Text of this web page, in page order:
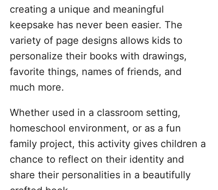
creating a unique and meaningful
keepsake has never been easier. The
variety of page designs allows kids to
personalize their books with drawings,
favorite things, names of friends, and
much more.
Whether used in a classroom setting,
homeschool environment, or as a fun
family project, this activity gives children a
chance to reflect on their identity and
share their personalities in a beautifully